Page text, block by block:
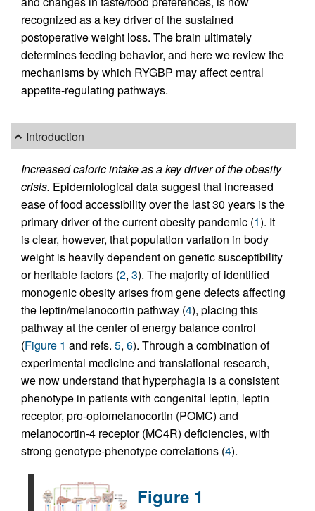
recognized as a key driver of the sustained
postoperative weight loss. The brain ultimately
determines feeding behavior, and here we review the
mechanisms by which RYGBP may affect central
appetite-regulating pathways.
Introduction
Increased caloric intake as a key driver of the obesity
crisis. Epidemiological data suggest that increased
ease of food accessibility over the last 30 years is the
primary driver of the current obesity pandemic (1). It
is clear, however, that population variation in body
weight is heavily dependent on genetic susceptibility
or heritable factors (2, 3). The majority of identified
monogenic obesity arises from gene defects affecting
the leptin/melanocortin pathway (4), placing this
pathway at the center of energy balance control
(Figure 1 and refs. 5, 6). Through a combination of
experimental medicine and translational research,
we now understand that hyperphagia is a consistent
phenotype in patients with congenital leptin, leptin
receptor, pro-opiomelanocortin (POMC) and
melanocortin-4 receptor (MC4R) deficiencies, with
strong genotype-phenotype correlations (4).
Figure 1